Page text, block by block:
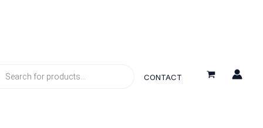
CONTACT